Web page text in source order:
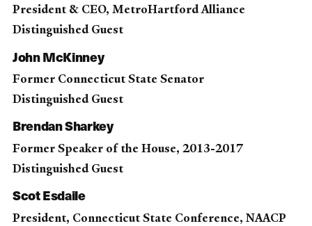
President & CEO, MetroHartford Alliance
Distinguished Guest
John McKinney
Former Connecticut State Senator
Distinguished Guest
Brendan Sharkey
Former Speaker of the House, 2013-2017
Distinguished Guest
Scot Esdaile
President, Connecticut State Conference, NAACP